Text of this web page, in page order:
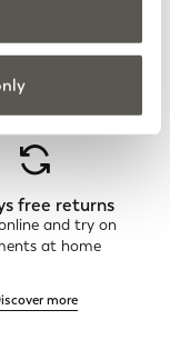
free returns
and try on
at home
more